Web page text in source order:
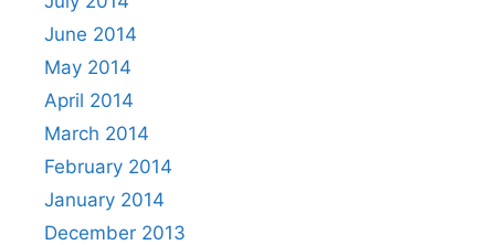
June 2014
May 2014
April 2014
March 2014
February 2014
January 2014
December 2013